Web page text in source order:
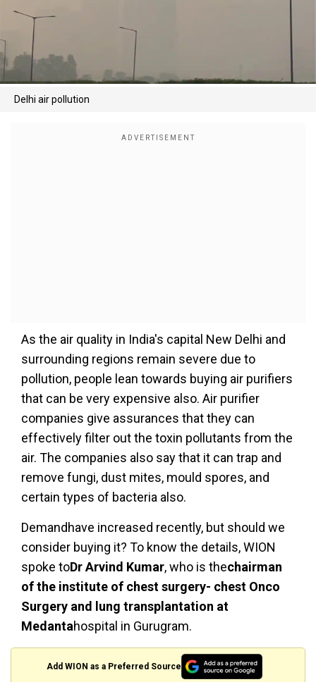
Delhi air pollution
As the air quality in India's capital New Delhi and
surrounding regions remain severe due to
pollution, people lean towards buying air purifiers
that can be very expensive also. Air purifier
companies give assurances that they can
effectively filter out the toxin pollutants from the
air. The companies also say that it can trap and
remove fungi, dust mites, mould spores, and
certain types of bacteria also.
Demandhave increased recently, but should we
consider buying it? To know the details, WION
spoke toDr Arvind Kumar, who is thechairman
of the institute of chest surgery- chest Onco
Surgery and lung transplantation at
Medantahospital in Gurugram.
Add WION as a Preferred Source